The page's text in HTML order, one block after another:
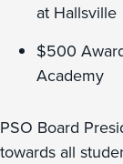
at Hallsville
$500
Academy
PSO Board
towards all